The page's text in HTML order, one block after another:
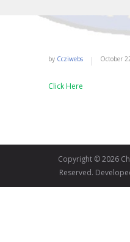
by Ccziwebs October
Click Here
Copyright © 2026
Reserved.